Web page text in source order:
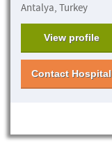
Antalya, Turkey
View profile
Contact Hospital